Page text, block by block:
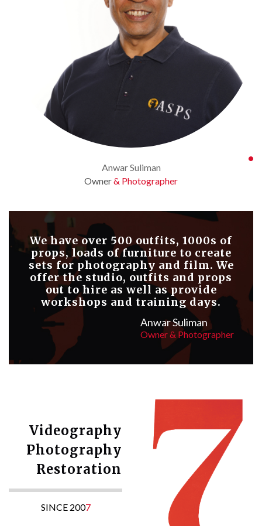
Anwar Suliman
Owner& Photographer
We have over 500 outfits, 1000s of
props, loads of furniture to create
sets for photography and film. We
offer the studio, outfits and props
out to hire as well as provide
workshops and training days.
Anwar Suliman
Owner & Photographer
Videography
Photography
Restoration
SINCE 2007